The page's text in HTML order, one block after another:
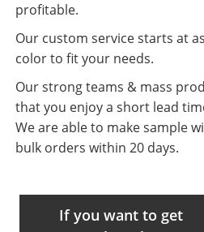
profitable.
Our custom service starts at
color to fit your needs.
Our strong teams & mass
that you enjoy a short lead
We are able to make sample
bulk orders within 20 days.
If you want to get